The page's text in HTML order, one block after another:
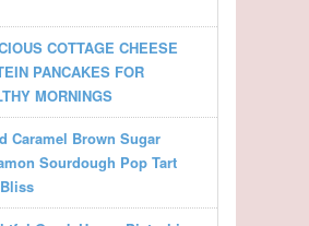
COTTAGE CHEESE
PANCAKES FOR
MORNINGS
Caramel Brown Sugar
Sourdough Pop Tart